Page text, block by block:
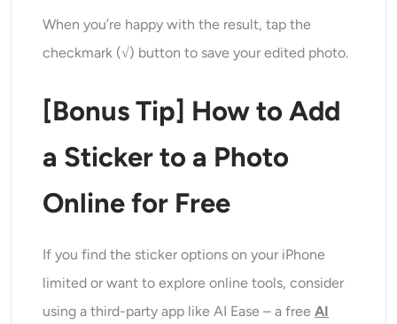
When you’re happy with the result, tap the
checkmark (√) button to save your edited photo.
[Bonus Tip] How to Add
a Sticker to a Photo
Online for Free
If you find the sticker options on your iPhone
limited or want to explore online tools, consider
using a third-party app like AI Ease – a freeAI